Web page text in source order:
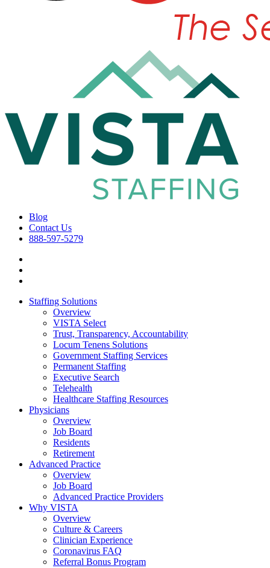
Blog
Contact Us
888-597-5279
Staffing Solutions
Overview
VISTA Select
Trust, Transparency, Accountability
Locum Tenens Solutions
Government Staffing Services
Permanent Staffing
Executive Search
Telehealth
Healthcare Staffing Resources
Physicians
Overview
Job Board
Residents
Retirement
Advanced Practice
Overview
Job Board
Advanced Practice Providers
Why VISTA
Overview
Culture & Careers
Clinician Experience
Coronavirus FAQ
Referral Bonus Program